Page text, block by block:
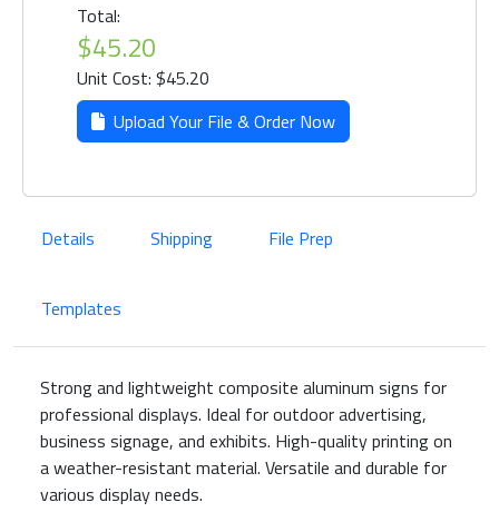
Total:
$45.20
Unit Cost: $45.20
Upload Your File & Order Now
Details Shipping File Prep
Templates
Strong and lightweight composite aluminum signs for
professional displays. Ideal for outdoor advertising,
business signage, and exhibits. High-quality printing on
a weather-resistant material. Versatile and durable for
various display needs.